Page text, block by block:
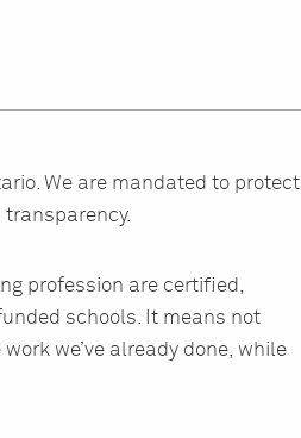
We are mandated to protect
profession are certified,
schools. It means not
we’ve already done, while